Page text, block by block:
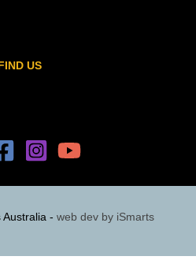
US
- web dev by iSmarts